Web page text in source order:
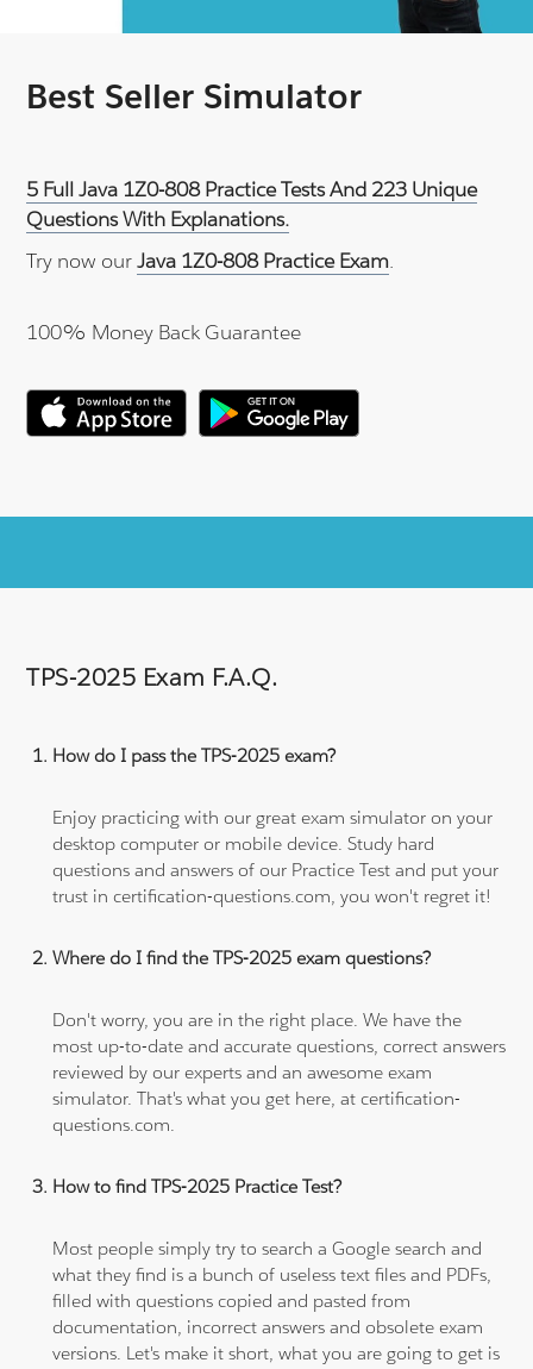
Best Seller Simulator
5 Full Java 1Z0-808 Practice Tests And 223 Unique
Questions With Explanations.
Try now ourJava 1Z0-808 Practice Exam.
100% Money Back Guarantee
TPS-2025 Exam F.A.Q.
How do I pass the TPS-2025 exam?
Enjoy practicing with our great exam simulator on your
desktop computer or mobile device. Study hard
questions and answers of our Practice Test and put your
trust in certification-questions.com, you won't regret it!
Where do I find the TPS-2025 exam questions?
Don't worry, you are in the right place. We have the
most up-to-date and accurate questions, correct answers
reviewed by our experts and an awesome exam
simulator. That's what you get here, at certification-
questions.com.
How to find TPS-2025 Practice Test?
Most people simply try to search a Google search and
what they find is a bunch of useless text files and PDFs,
filled with questions copied and pasted from
documentation, incorrect answers and obsolete exam
versions. Let's make it short, what you are going to get is